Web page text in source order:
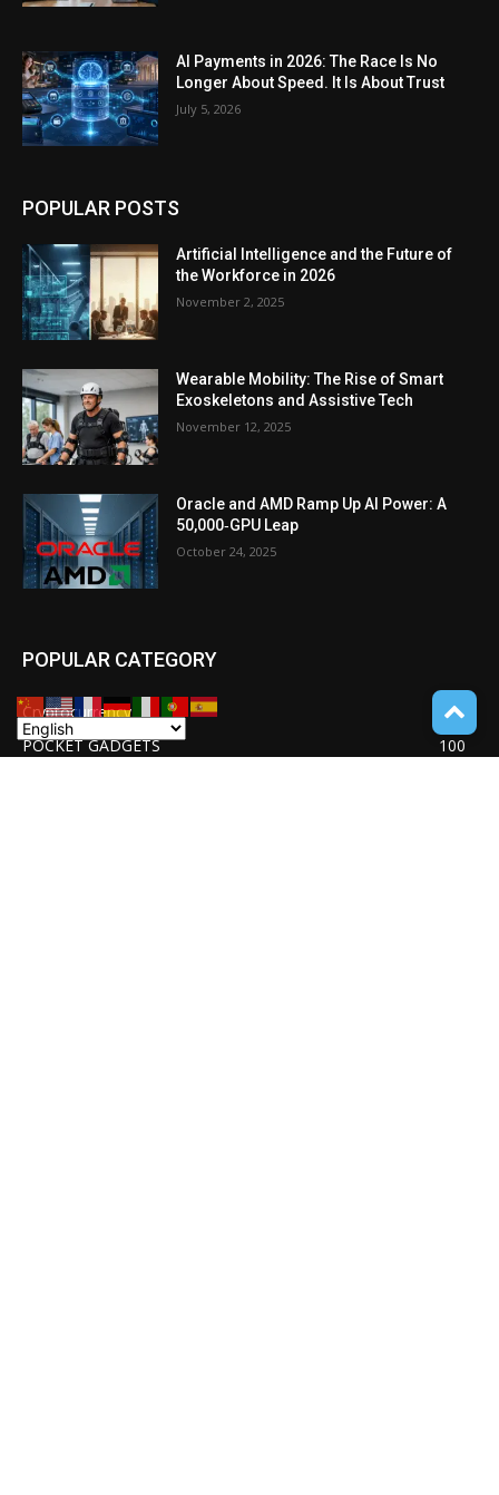
AI Payments in 2026: The Race Is No
Longer About Speed. It Is About Trust
July 5, 2026
POPULAR POSTS
Artificial Intelligence and the Future of
the Workforce in 2026
November 2, 2025
Wearable Mobility: The Rise of Smart
Exoskeletons and Assistive Tech
November 12, 2025
Oracle and AMD Ramp Up AI Power: A
50,000‑GPU Leap
October 24, 2025
POPULAR CATEGORY
Cryptocurrency
110
POCKET GADGETS
100